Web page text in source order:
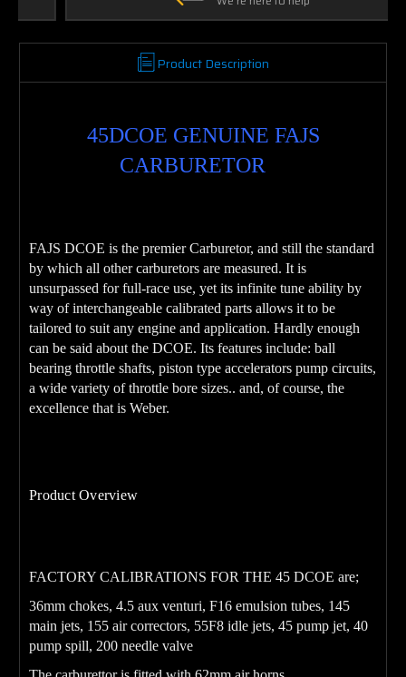
Product Description
45DCOE GENUINE FAJS
CARBURETOR
FAJS DCOE is the premier Carburetor, and still the standard
by which all other carburetors are measured. It is
unsurpassed for full-race use, yet its infinite tune ability by
way of interchangeable calibrated parts allows it to be
tailored to suit any engine and application. Hardly enough
can be said about the DCOE. Its features include: ball
bearing throttle shafts, piston type accelerators pump circuits,
a wide variety of throttle bore sizes.. and, of course, the
excellence that is Weber.
Product Overview
FACTORY CALIBRATIONS FOR THE 45 DCOE are;
36mm chokes, 4.5 aux venturi, F16 emulsion tubes, 145
main jets, 155 air correctors, 55F8 idle jets, 45 pump jet, 40
pump spill, 200 needle valve